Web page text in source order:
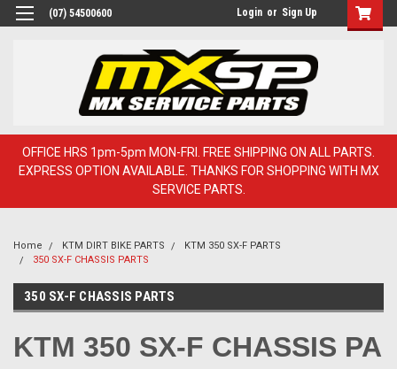
(07) 54500600 Login or Sign Up
OFFICE HRS 1pm-5pm MON-FRI. FREE SHIPPING ON ALL PARTS.
EXPRESS OPTION AVAILABLE. THANKS FOR SHOPPING WITH MX
SERVICE PARTS.
Home KTM DIRT BIKE PARTS
KTM 350 SX-F PARTS
350 SX-F CHASSIS PARTS
350 SX-F CHASSIS PARTS
KTM 350 SX-F CHASSIS